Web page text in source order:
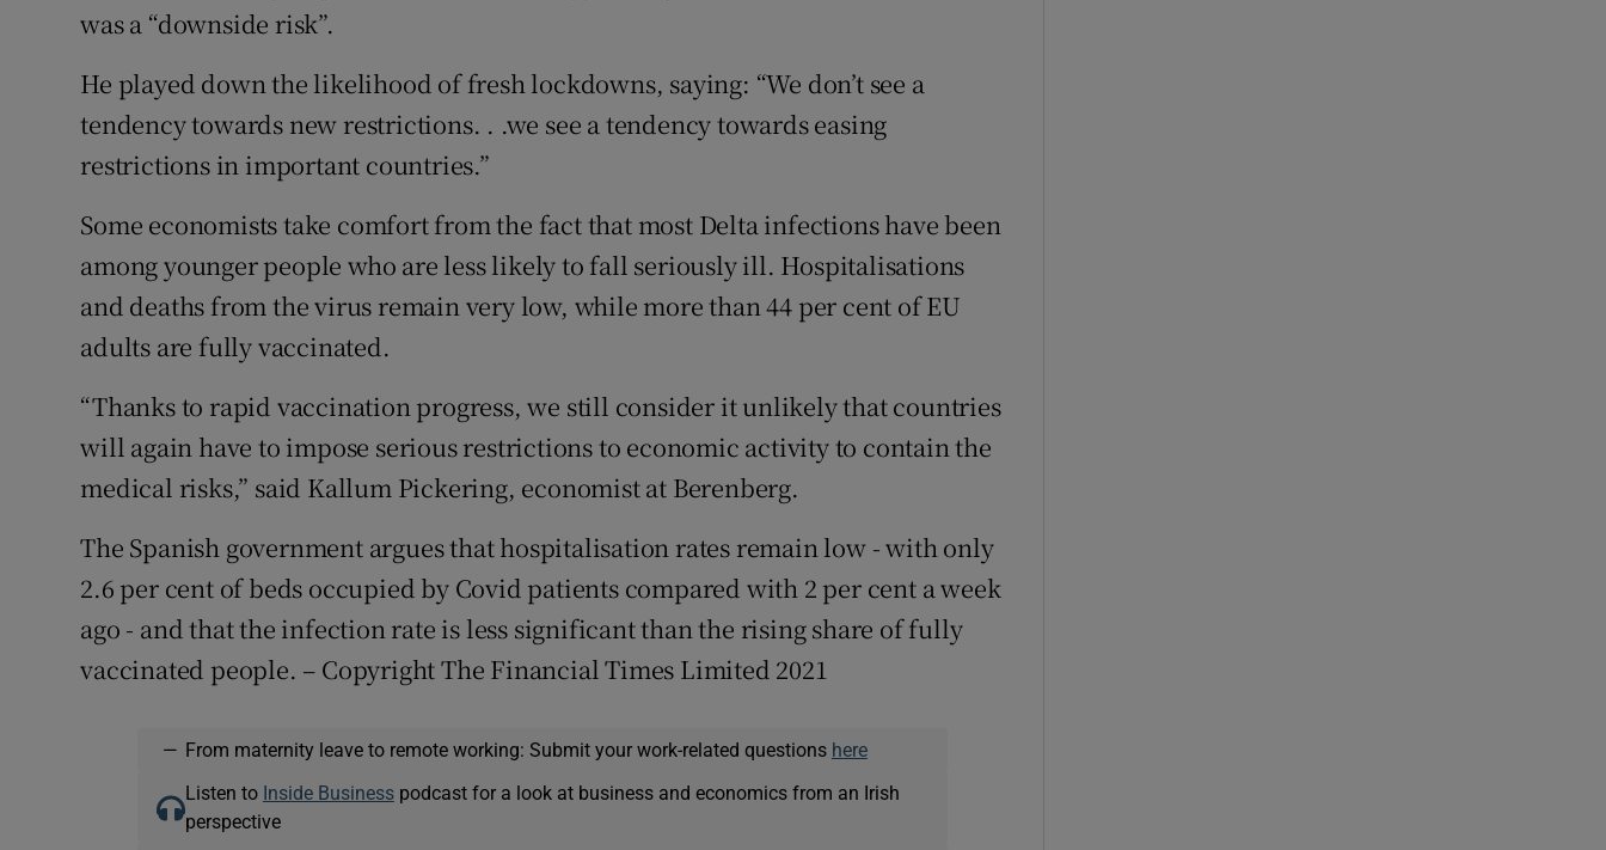
was a “downside risk”.
He played down the likelihood of fresh lockdowns, saying: “We don’t see a
tendency towards new restrictions. . .we see a tendency towards easing
restrictions in important countries.”
Some economists take comfort from the fact that most Delta infections have been
among younger people who are less likely to fall seriously ill. Hospitalisations
and deaths from the virus remain very low, while more than 44 per cent of EU
adults are fully vaccinated.
“Thanks to rapid vaccination progress, we still consider it unlikely that countries
will again have to impose serious restrictions to economic activity to contain the
medical risks,” said Kallum Pickering, economist at Berenberg.
The Spanish government argues that hospitalisation rates remain low - with only
2.6 per cent of beds occupied by Covid patients compared with 2 per cent a week
ago - and that the infection rate is less significant than the rising share of fully
vaccinated people. – Copyright The Financial Times Limited 2021
— From maternity leave to remote working: Submit your work-related questions here
Listen to Inside Businesspodcast for a look at business and economics from an Irish
perspective